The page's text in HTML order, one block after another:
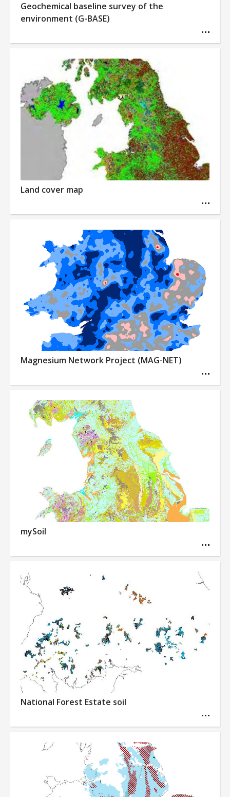
Geochemical baseline survey of the
environment (G-BASE)
Land cover map
Magnesium Network Project (MAG-NET)
mySoil
National Forest Estate soil